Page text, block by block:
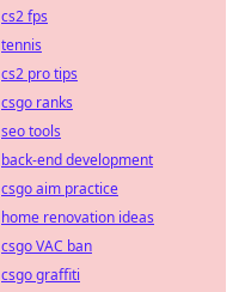
cs2 fps
tennis
cs2 pro tips
csgo ranks
seo tools
back-end development
csgo aim practice
home renovation ideas
csgo VAC ban
csgo graffiti